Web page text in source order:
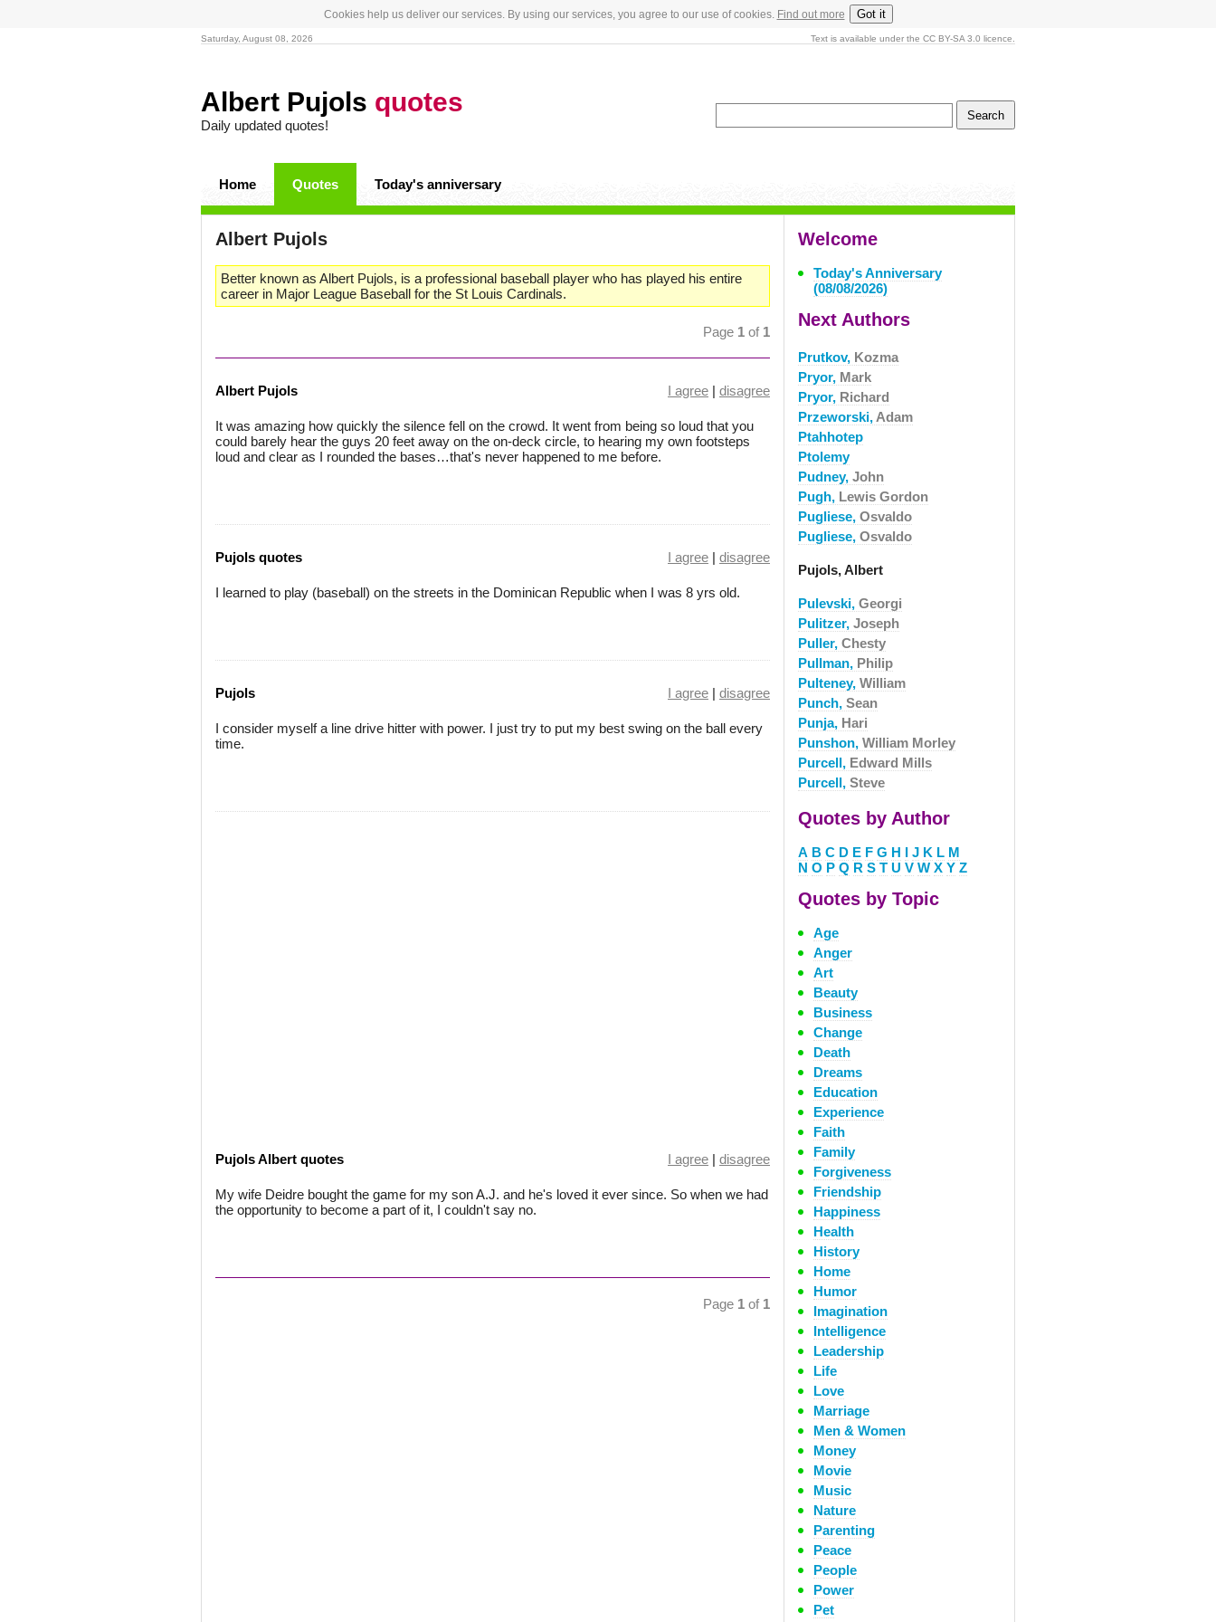
Cookies help us deliver our services. By using our services, you agree to our use of cookies. Find out more Got it
Saturday, August 08, 2026 Text is available under the CC BY-SA 3.0 licence.
Albert Pujols quotes
Daily updated quotes!
Home Quotes Today's anniversary
Albert Pujols
Better known as Albert Pujols, is a professional baseball player who has played his entire
career in Major League Baseball for the St Louis Cardinals.
Page 1 of 1
Albert Pujols I agree | disagree
It was amazing how quickly the silence fell on the crowd. It went from being so loud that you
could barely hear the guys 20 feet away on the on-deck circle, to hearing my own footsteps
loud and clear as I rounded the bases…that's never happened to me before.
Pujols quotes I agree | disagree
I learned to play (baseball) on the streets in the Dominican Republic when I was 8 yrs old.
Pujols I agree | disagree
I consider myself a line drive hitter with power. I just try to put my best swing on the ball every
time.
Pujols Albert quotes I agree | disagree
My wife Deidre bought the game for my son A.J. and he's loved it ever since. So when we had
the opportunity to become a part of it, I couldn't say no.
Page 1 of 1
Welcome
Today's Anniversary
(08/08/2026)
Next Authors
Prutkov, Kozma
Pryor, Mark
Pryor, Richard
Przeworski, Adam
Ptahhotep
Ptolemy
Pudney, John
Pugh, Lewis Gordon
Pugliese, Osvaldo
Pugliese, Osvaldo
Pujols, Albert
Pulevski, Georgi
Pulitzer, Joseph
Puller, Chesty
Pullman, Philip
Pulteney, William
Punch, Sean
Punja, Hari
Punshon, William Morley
Purcell, Edward Mills
Purcell, Steve
Quotes by Author
A B C D E F G H I J K L M
N O P Q R S T U V W X Y Z
Quotes by Topic
Age
Anger
Art
Beauty
Business
Change
Death
Dreams
Education
Experience
Faith
Family
Forgiveness
Friendship
Happiness
Health
History
Home
Humor
Imagination
Intelligence
Leadership
Life
Love
Marriage
Men & Women
Money
Movie
Music
Nature
Parenting
Peace
People
Power
Pet